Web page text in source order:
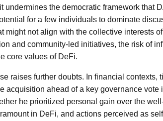
undermines the democratic framework that
for a few individuals to dominate
might not align with the collective interests
and community-led initiatives, the risk of
core values of DeFi.
raises further doubts. In financial contexts,
acquisition ahead of a key governance vote
he prioritized personal gain over the
in DeFi, and actions perceived as